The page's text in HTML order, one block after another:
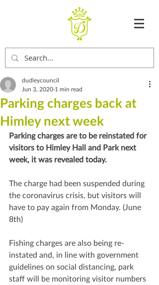
Parking charges back at
Himley next week
dudleycouncil
Jun 3, 2020 1 min read
Parking charges are to be reinstated for
visitors to Himley Hall and Park next
week, it was revealed today.
The charge had been suspended during
the coronavirus crisis, but visitors will
have to pay again from Monday. (June
8th)
Fishing charges are also being re-
instated and, in line with government
guidelines on social distancing, park
staff will be monitoring visitor numbers